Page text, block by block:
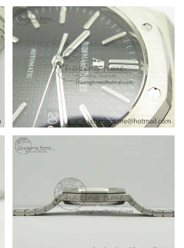
on Jun 30, 2026 at 2:19 PM.
on May 21, 2026 at 10:01 AM.
Jun 22, 2026 at 9:18 AM.
on Aug 02, 2026 at 1:17 PM.
07, 2026 at 1:59 PM.